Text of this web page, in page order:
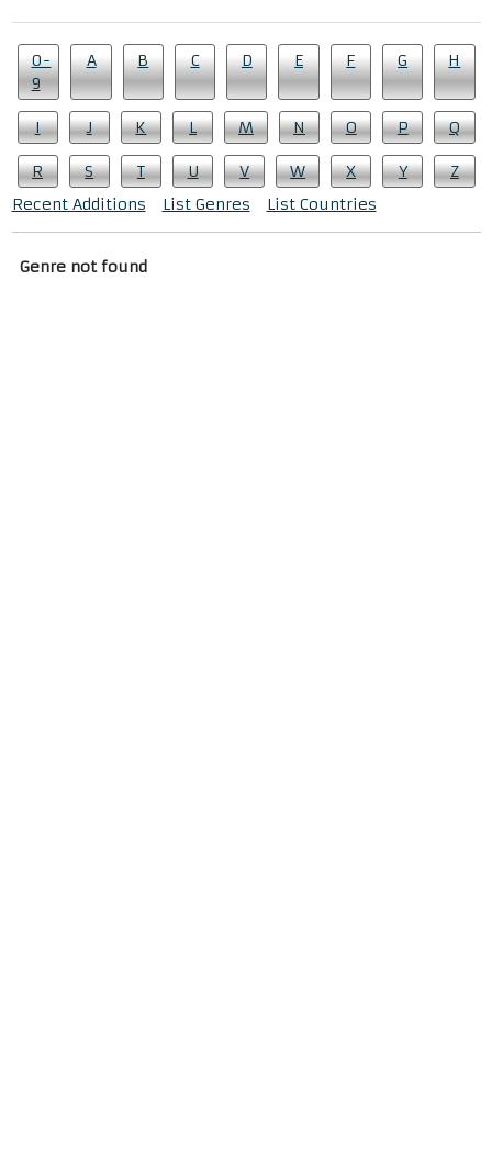
0-
9
A B C D E F G H
I J K L M N O P Q
R S T U V W X Y
Z
Recent Additions
List Genres List Countries
Genre not found